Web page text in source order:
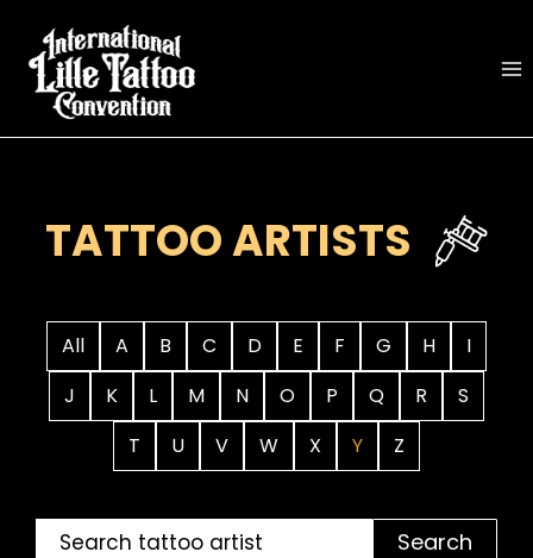
content
TATTOO ARTISTS
All A B C D E F G H
I
J
K L M N O P Q R
S
T
U V W X Y Z
Search